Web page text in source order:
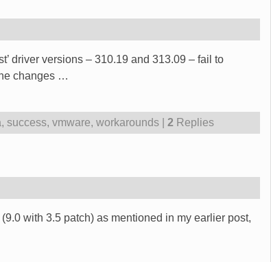
driver versions – 310.19 and 313.09 – fail to
changes …
, success, vmware, workarounds 2 Replies
with 3.5 patch) as mentioned in my earlier post,